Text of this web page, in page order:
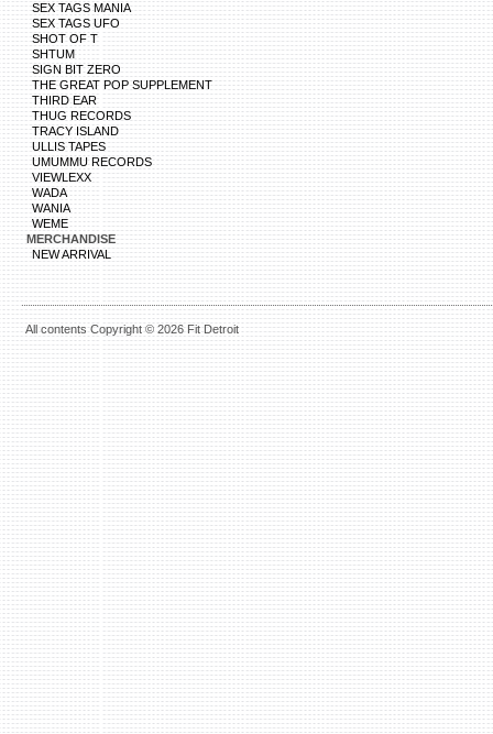
SEX TAGS MANIA
SEX TAGS UFO
SHOT OF T
SHTUM
SIGN BIT ZERO
THE GREAT POP SUPPLEMENT
THIRD EAR
THUG RECORDS
TRACY ISLAND
ULLIS TAPES
UMUMMU RECORDS
VIEWLEXX
WADA
WANIA
WEME
MERCHANDISE
NEW ARRIVAL
All contents Copyright © 2026 Fit Detroit